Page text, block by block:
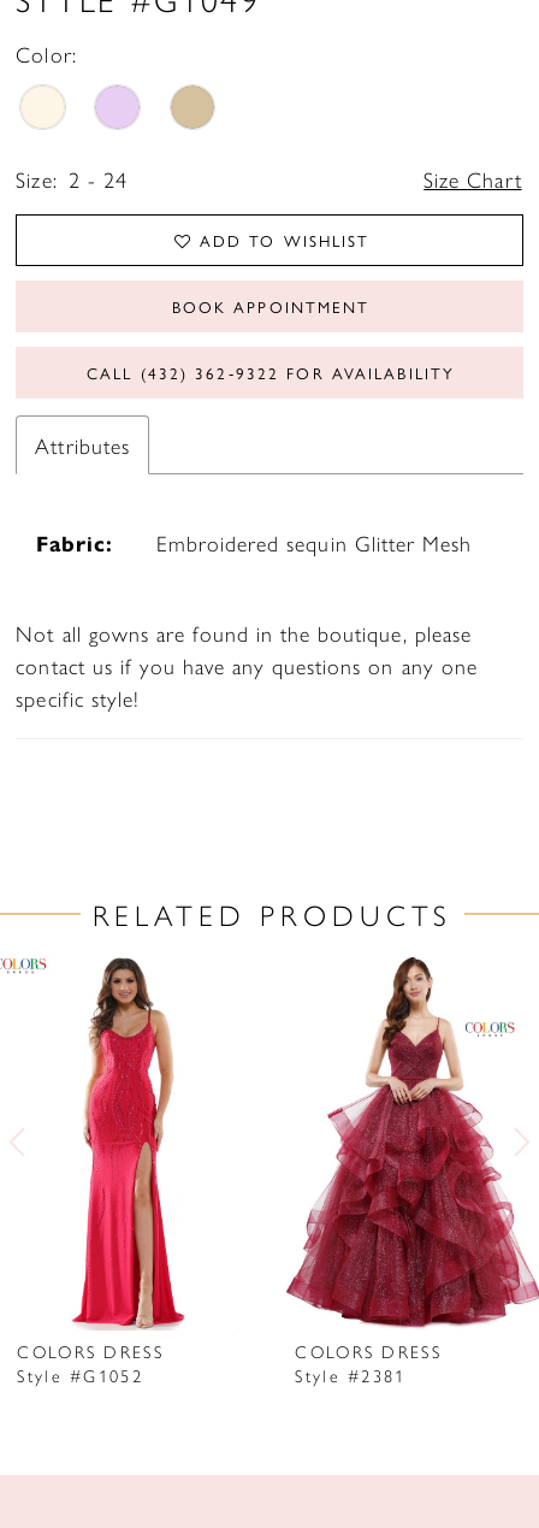
Color:
Size: 2 - 24 Size Chart
ADD TO WISHLIST
BOOK APPOINTMENT
CALL (432) 362‑9322 FOR AVAILABILITY
Attributes
Fabric: Embroidered sequin Glitter Mesh
Not all gowns are found in the boutique, please
contact us if you have any questions on any one
specific style!
RELATED PRODUCTS
Related
Skip
AUTOPLAY
SLIDE
SLIDE
0
3
8
COLORS DRESS
Style #G1052
COLORS DRESS
Style #2381